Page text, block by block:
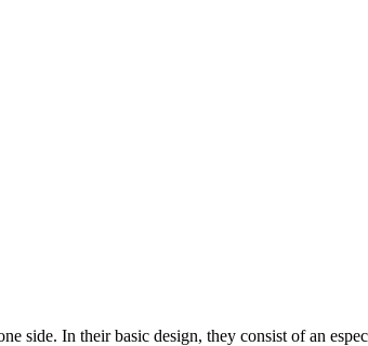
side. In their basic design, they consist of an